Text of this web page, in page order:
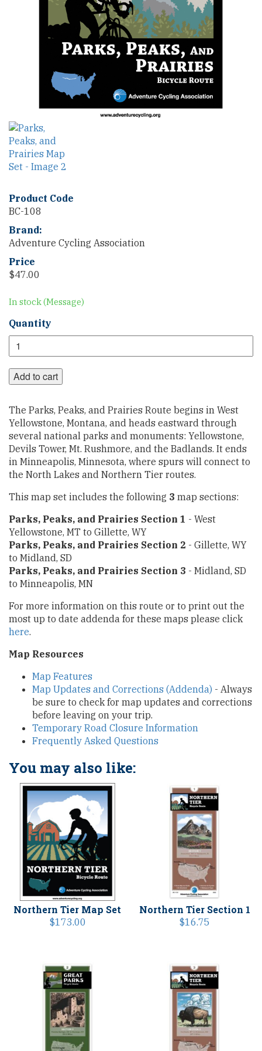
Product Code
BC-108
Brand:
Adventure Cycling Association
Price
$47.00
In stock (Message)
Quantity
Parks,
Peaks,
and
Map
Set
Add to cart
The Parks, Peaks, and Prairies Route begins in West
Yellowstone, Montana, and heads eastward through
several national parks and monuments: Yellowstone,
Devils Tower, Mt. Rushmore, and the Badlands. It ends
in Minneapolis, Minnesota, where spurs will connect to
the North Lakes and Northern Tier routes.
This map set includes the following 3 map sections:
Parks, Peaks, and Prairies Section 1 - West
Yellowstone, MT to Gillette, WY
Parks, Peaks, and Prairies Section 2 - Gillette, WY
to Midland, SD
Parks, Peaks, and Prairies Section 3 - Midland, SD
to Minneapolis, MN
For more information on this route or to print out the
most up to date addenda for these maps please click
here.
Map Resources
Map Features
Map Updates and Corrections (Addenda) - Always
be sure to check for map updates and corrections
before leaving on your trip.
Temporary Road Closure Information
Frequently Asked Questions
You may also like:
Northern Tier Map Set
$173.00
Northern Tier Section 1
$16.75